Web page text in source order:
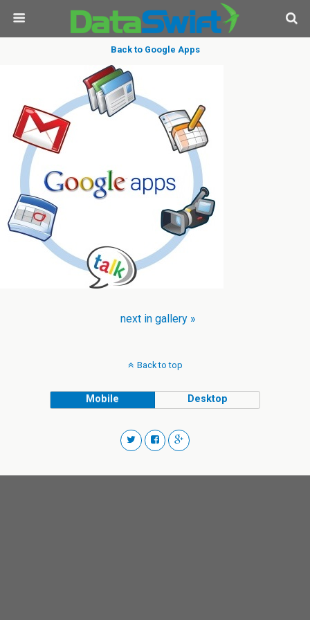
Back to Google Apps
next in gallery »
Back to top
Mobile Desktop